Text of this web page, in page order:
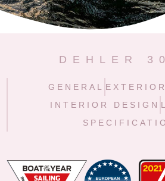
DEHLER
GENERAL
INTERIOR DESIGN